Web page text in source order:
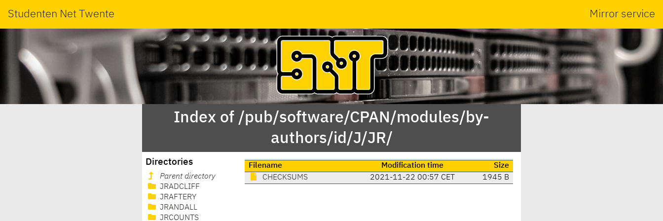
Studenten Net Twente Mirror service
Index of /pub/software/CPAN/modules/by-
authors/id/J/JR/
Directories
Parent directory
JRADCLIFF
JRAFTERY
JRANDALL
JRCOUNTS
Filename Modification time
Size
CHECKSUMS
2021-11-22 00:57 CET 1945 B